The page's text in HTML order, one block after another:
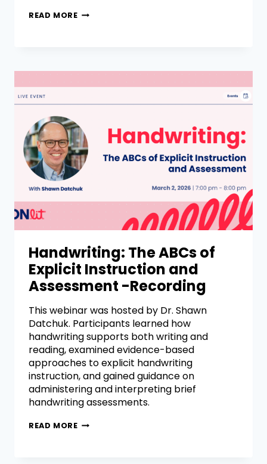
READ MORE
Handwriting: The ABCs of
Explicit Instruction and
Assessment -Recording
This webinar was hosted by Dr. Shawn
Datchuk. Participants learned how
handwriting supports both writing and
reading, examined evidence-based
approaches to explicit handwriting
instruction, and gained guidance on
administering and interpreting brief
handwriting assessments.
READ MORE